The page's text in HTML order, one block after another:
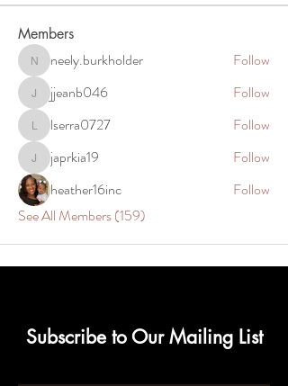
Members
neely.burkholder
neely.burkholder Follow
jjeanb046
jjeanb046 Follow
lserra0727
lserra0727 Follow
japrkia19japrkia19
Follow
heather16inc
Follow
See All Members (159)
Subscribe to Our Mailing List